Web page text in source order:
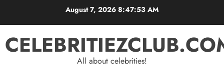
August 7, 2026 8:47:54 AM
All about celebrities!